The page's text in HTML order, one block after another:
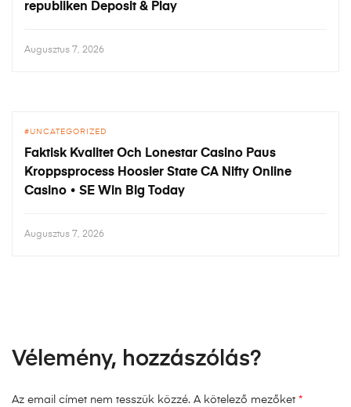
republiken Deposit & Play
Augusztus 7, 2026
UNCATEGORIZED
Faktisk Kvalitet Och Lonestar Casino Paus
Kroppsprocess Hoosier State CA Nifty Online
Casino • SE Win Big Today
Augusztus 7, 2026
Vélemény, hozzászólás?
Az email címet nem tesszük közzé. A kötelező mezőket *